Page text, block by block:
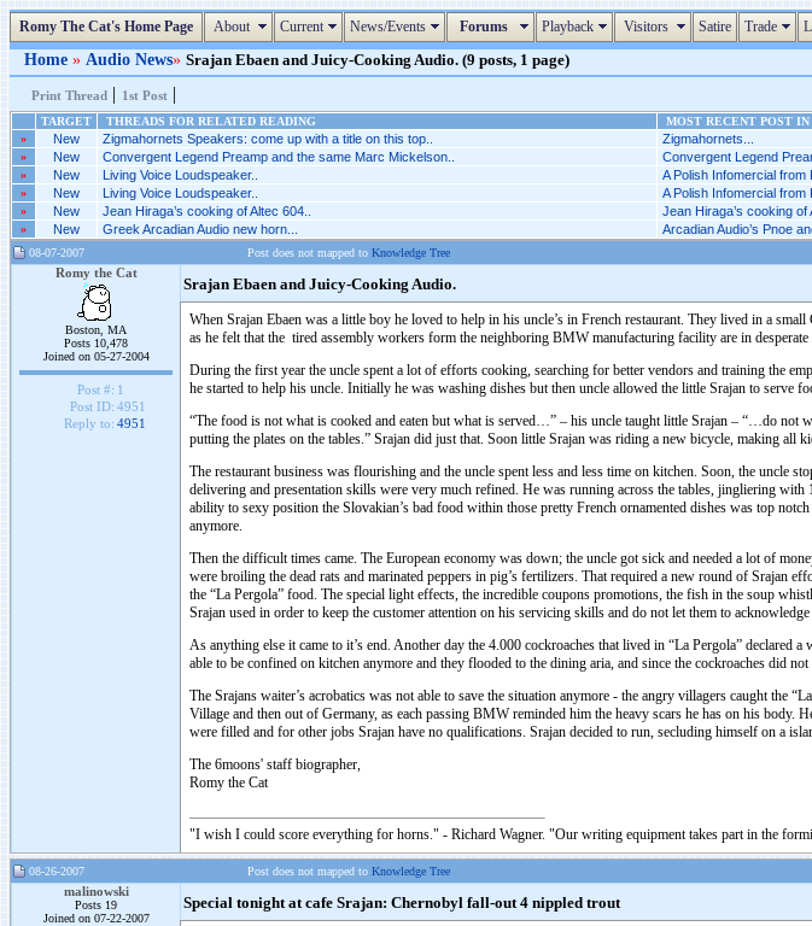
Romy The Cat's Home Page About Current News/Events Forums Playback Visitors Satire Trade
Home » Audio News» Srajan Ebaen and Juicy-Cooking Audio. (9 posts, 1 page)
Print Thread | 1st Post |
TARGET THREADS FOR RELATED READING MOST RECENT POST
»
New Zigmahornets Speakers: come up with a title on this top.. Zigmahornets...
» New Convergent Legend Preamp and the same Marc Mickelson.. Convergent Legend
» New Living Voice Loudspeaker.. A Polish Infomercial from
» New Living Voice Loudspeaker.. A Polish Infomercial from
» New Jean Hiraga’s cooking of Altec 604.. Jean Hiraga’s cooking of
» New Greek Arcadian Audio new horn... Arcadian Audio’s Pnoe
08-07-2007 Post does not mapped to Knowledge Tree
Romy the Cat
Boston, MA
Posts 10,478
Joined on 05-27-2004
Post #: 1
Post ID: 4951
Reply to: 4951
Srajan Ebaen and Juicy-Cooking Audio.
When Srajan Ebaen was a little boy he loved to help in his uncle’s in French restaurant. They lived in a
as he felt that the tired assembly workers form the neighboring BMW manufacturing facility are in
During the first year the uncle spent a lot of efforts cooking, searching for better vendors and training the
he started to help his uncle. Initially he was washing dishes but then uncle allowed the little Srajan to
“The food is not what is cooked and eaten but what is served…” – his uncle taught little Srajan – “…do
putting the plates on the tables.” Srajan did just that. Soon little Srajan was riding a new bicycle, making all
The restaurant business was flourishing and the uncle spent less and less time on kitchen. Soon, the uncle
delivering and presentation skills were very much refined. He was running across the tables, jingliering
ability to sexy position the Slovakian’s bad food within those pretty French ornamented dishes was top
anymore.
Then the difficult times came. The European economy was down; the uncle got sick and needed a lot of
were broiling the dead rats and marinated peppers in pig’s fertilizers. That required a new round of Srajan
the “La Pergola” food. The special light effects, the incredible coupons promotions, the fish in the soup
Srajan used in order to keep the customer attention on his servicing skills and do not let them to
As anything else it came to it’s end. Another day the 4.000 cockroaches that lived in “La Pergola” declared
able to be confined on kitchen anymore and they flooded to the dining aria, and since the cockroaches did
The Srajans waiter’s acrobatics was not able to save the situation anymore - the angry villagers caught
Village and then out of Germany, as each passing BMW reminded him the heavy scars he has on his
were filled and for other jobs Srajan have no qualifications. Srajan decided to run, secluding himself on a
The 6moons' staff biographer,
Romy the Cat
"I wish I could score everything for horns." - Richard Wagner. "Our writing equipment takes part in the
08-26-2007 Post does not mapped to Knowledge Tree
malinowski
Posts 19
Joined on 07-22-2007
Special tonight at cafe Srajan: Chernobyl fall-out 4 nippled trout